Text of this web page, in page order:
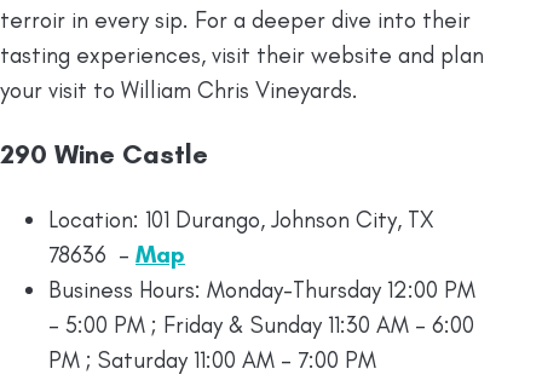
terroir in every sip. For a deeper dive into their
tasting experiences, visit their website and plan
your visit to William Chris Vineyards.
290 Wine Castle
Location: 101 Durango, Johnson City, TX
78636 – Map
Business Hours: Monday-Thursday 12:00 PM
– 5:00 PM ; Friday & Sunday 11:30 AM – 6:00
PM ; Saturday 11:00 AM – 7:00 PM